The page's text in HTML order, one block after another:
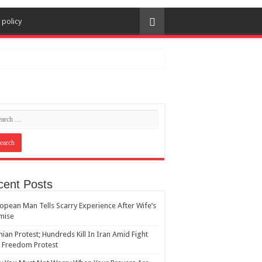
policy
Posts
Man Tells Scarry Experience After Wife’s
Protest; Hundreds Kill In Iran Amid Fight
Freedom Protest